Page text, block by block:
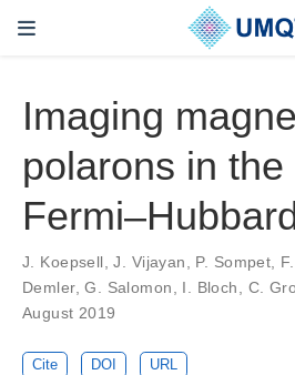
Imaging
polarons in the
J. Koepsell, J. Vijayan, P. Sompet,
Demler, G. Salomon, I. Bloch, C.
August 2019
Cite DOI URL